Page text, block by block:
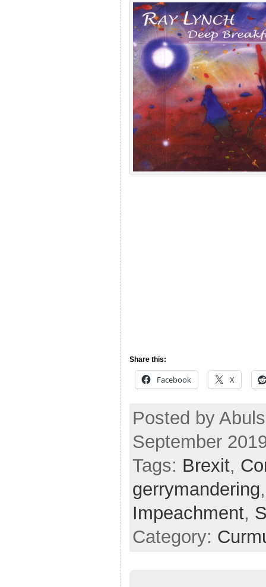
Share this:
Facebook X
Posted by
September
Tags: Brexit,
gerrymandering
Impeachment,
Category: